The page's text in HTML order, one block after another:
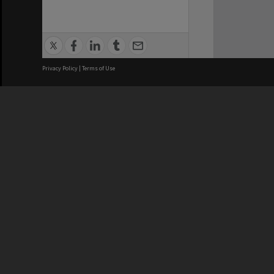
Privacy Policy | Terms of Use